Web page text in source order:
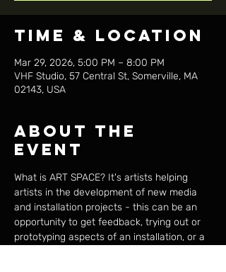
Time & Location
Mar 29, 2026, 5:00 PM – 8:00 PM
VHF Studio, 57 Central St, Somerville, MA
02143, USA
About the
event
What is ART SPACE? It's artists helping
artists in the development of new media
and installation projects - this can be an
opportunity to get feedback, trying out or
prototyping aspects of an installation, or a